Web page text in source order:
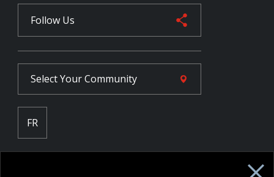
Follow Us
Select YourCommunity
FR